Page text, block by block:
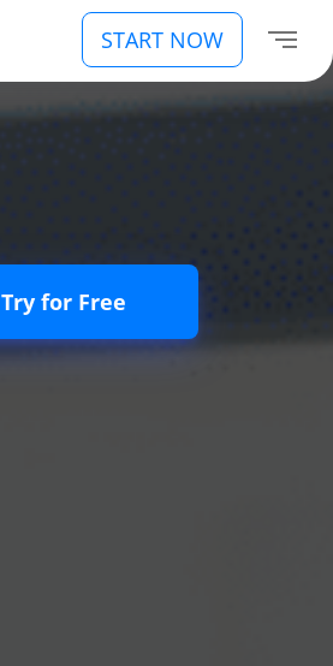
START NOW
Try for Free